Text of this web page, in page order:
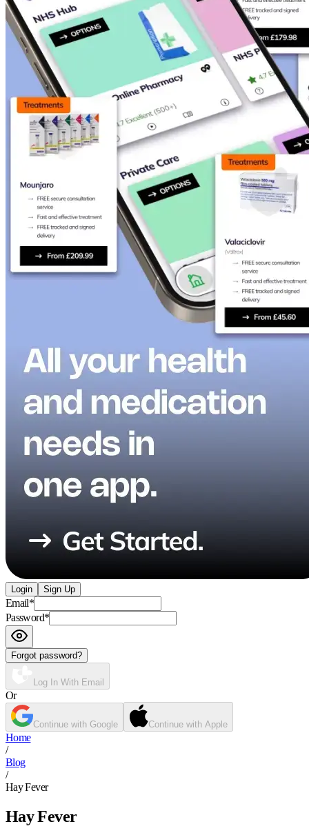
Login Sign Up
Email*
Password*
Forgot password?
Log In With Email
Or
Continue with Google Continue with Apple
Home
/
Blog
/
Hay Fever
Hay Fever